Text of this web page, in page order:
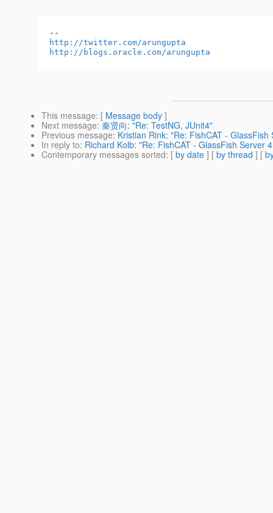
http://twitter.com/arungupta
http://blogs.oracle.com/arungupta
This message: [ Message body ]
Next message: 秦贤向: "Re: TestNG, JUnit4"
Previous message: Kristian Rink: "Re: FishCAT -
In reply to: Richard Kolb: "Re: FishCAT - GlassFish Server
Contemporary messages sorted: [ by date ] [ by thread ] [